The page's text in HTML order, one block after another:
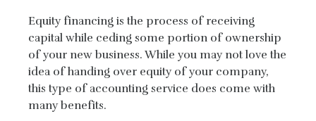
Equity financing is the process of receiving
capital while ceding some portion of ownership
of your new business. While you may not love the
idea of handing over equity of your company,
this type of accounting service does come with
many benefits.